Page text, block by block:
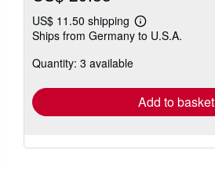
US$ 11.50 shipping
Learn
more
Ships from Germany to U.S.A.
Quantity: 3 available
Add to basket